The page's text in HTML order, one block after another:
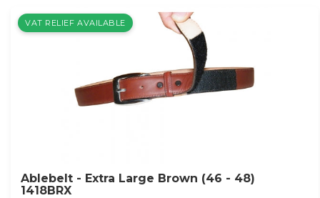
VAT RELIEF AVAILABLE
Ablebelt - Extra Large Brown (46 - 48)
1418BRX